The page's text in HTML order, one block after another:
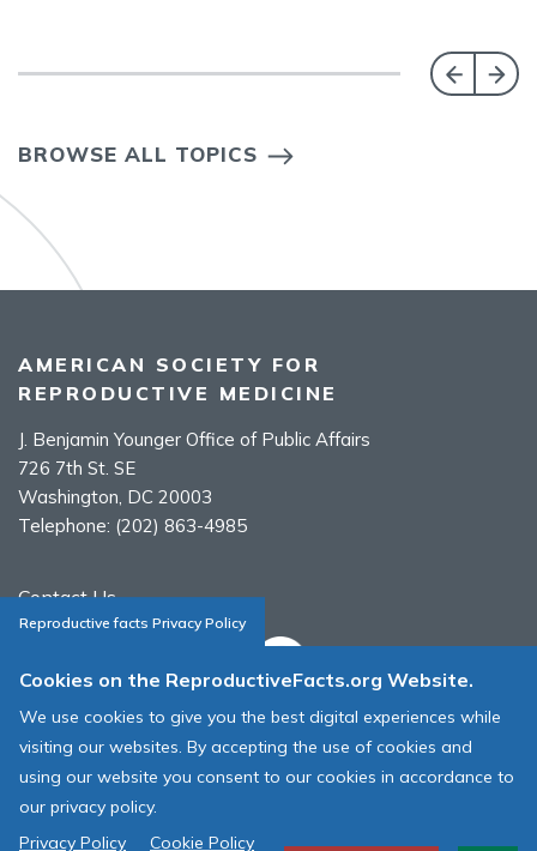
BROWSE ALL TOPICS
AMERICAN SOCIETY FOR
REPRODUCTIVE MEDICINE
J. Benjamin Younger Office of Public Affairs
726 7th St. SE
Washington, DC 20003
Telephone: (202) 863-4985
Contact Us
ASRM Cookie Policy
© 1996 - 2026 ASRM, American Society for Reproductive Medicine. All
Rights Reserved.
Reproductive facts Privacy Policy
Cookies on the ReproductiveFacts.org Website.
We use cookies to give you the best digital experiences while
visiting our websites. By accepting the use of cookies and
using our website you consent to our cookies in accordance to
our privacy policy.
Privacy Policy
Cookie Policy